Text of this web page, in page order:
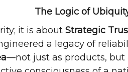
The Logic of
it is about Strategic
a legacy of
—not just as products, but